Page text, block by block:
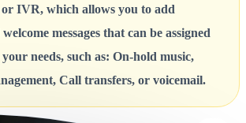
IVR, which allows you to add
messages that can be assigned
needs, such as: On-hold music,
Call transfers, or voicemail.